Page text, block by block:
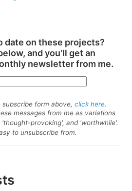
date on these projects?
and you'll get an
newsletter from me.
form above, click here.
messages from me as variations
provoking', and 'worthwhile'.
to unsubscribe from.